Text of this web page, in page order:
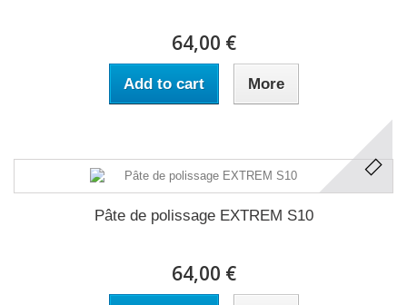
64,00 €
Add to cart More
Pâte de polissage EXTREM S10
64,00 €